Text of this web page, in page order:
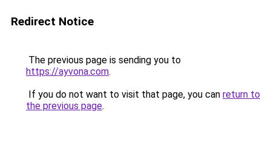
Redirect Notice
The previous page is sending you to
https://ayvona.com.
If you do not want to visit that page, you can return to
the previous page.